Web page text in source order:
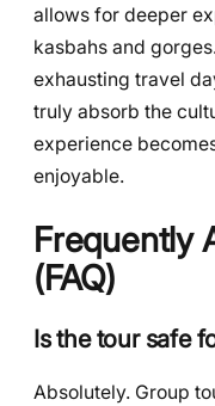
allows for deeper
kasbahs and
exhausting travel
truly absorb the
experience
enjoyable.
Frequently
(FAQ)
Is the tour safe
Absolutely. Group